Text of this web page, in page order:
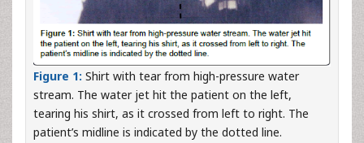
Figure 1: Shirt with tear from high-pressure water
stream. The water jet hit the patient on the left,
tearing his shirt, as it crossed from left to right. The
patient’s midline is indicated by the dotted line.